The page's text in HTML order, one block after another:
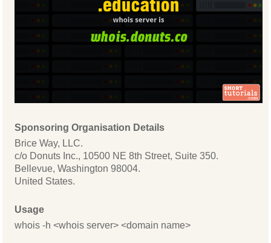
Sponsoring Organisation Details
Brice Way, LLC.
c/o Donuts Inc., 10500 NE 8th Street, Suite 350.
Bellevue, Washington 98004.
United States.
Usage
whois -h <whois server> <domain name>